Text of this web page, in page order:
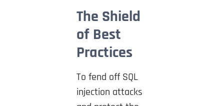
The Shield
of Best
Practices
To fend off SQL
injection attacks